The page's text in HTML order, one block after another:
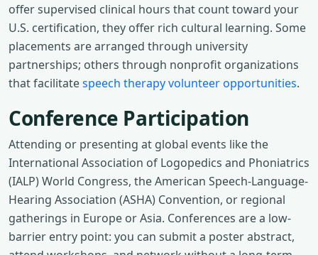
offer supervised clinical hours that count toward your
U.S. certification, they offer rich cultural learning. Some
placements are arranged through university
partnerships; others through nonprofit organizations
that facilitatespeech therapy volunteer opportunities.
Conference Participation
Attending or presenting at global events like the
International Association of Logopedics and Phoniatrics
(IALP) World Congress, the American Speech-Language-
Hearing Association (ASHA) Convention, or regional
gatherings in Europe or Asia. Conferences are a low-
barrier entry point: you can submit a poster abstract,